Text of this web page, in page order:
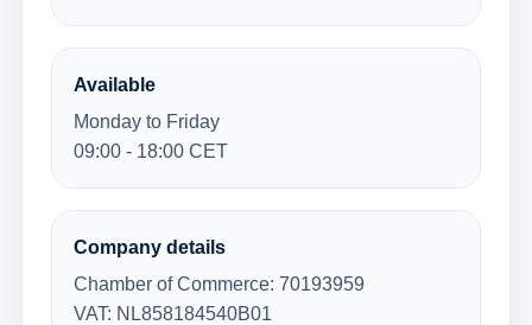
Available
Monday to Friday
09:00 - 18:00 CET
Company details
Chamber of Commerce: 70193959
VAT: NL858184540B01